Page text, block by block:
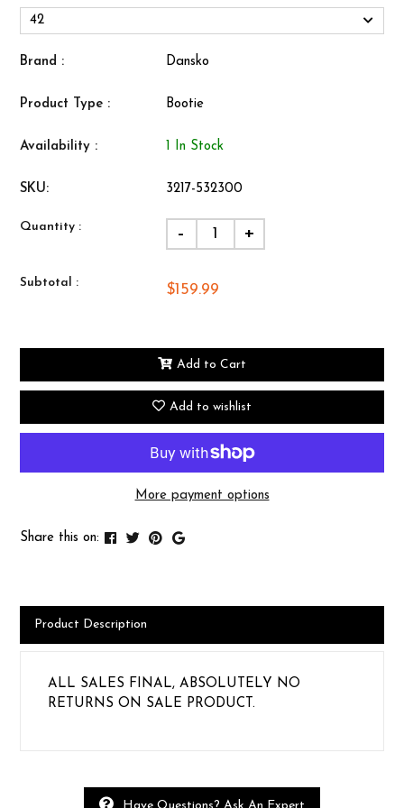
Brand : Dansko
Product Type : Bootie
Availability : 1 In Stock
SKU: 3217-532300
Quantity : - +
Subtotal : $159.99
Add to Cart
Add to wishlist
More payment options
Share this on:
Product Description
ALL SALES FINAL, ABSOLUTELY NO
RETURNS ON SALE PRODUCT.
Have Questions? Ask An Expert